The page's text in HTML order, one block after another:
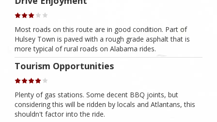
Most roads on this route are in good condition. Part of
Hulsey Town is paved with a rough grade asphalt that is
more typical of rural roads on Alabama rides.
Tourism Opportunities
Plenty of gas stations. Some decent BBQ joints, but
considering this will be ridden by locals and Atlantans, this
shouldn't factor into the ride.